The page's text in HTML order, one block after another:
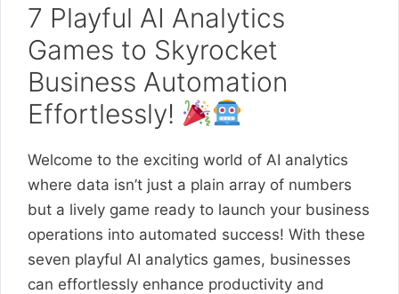
7 Playful AI Analytics
Games to Skyrocket
Business Automation
Effortlessly!
Welcome to the exciting world of AI analytics
where data isn’t just a plain array of numbers
but a lively game ready to launch your business
operations into automated success! With these
seven playful AI analytics games, businesses
can effortlessly enhance productivity and